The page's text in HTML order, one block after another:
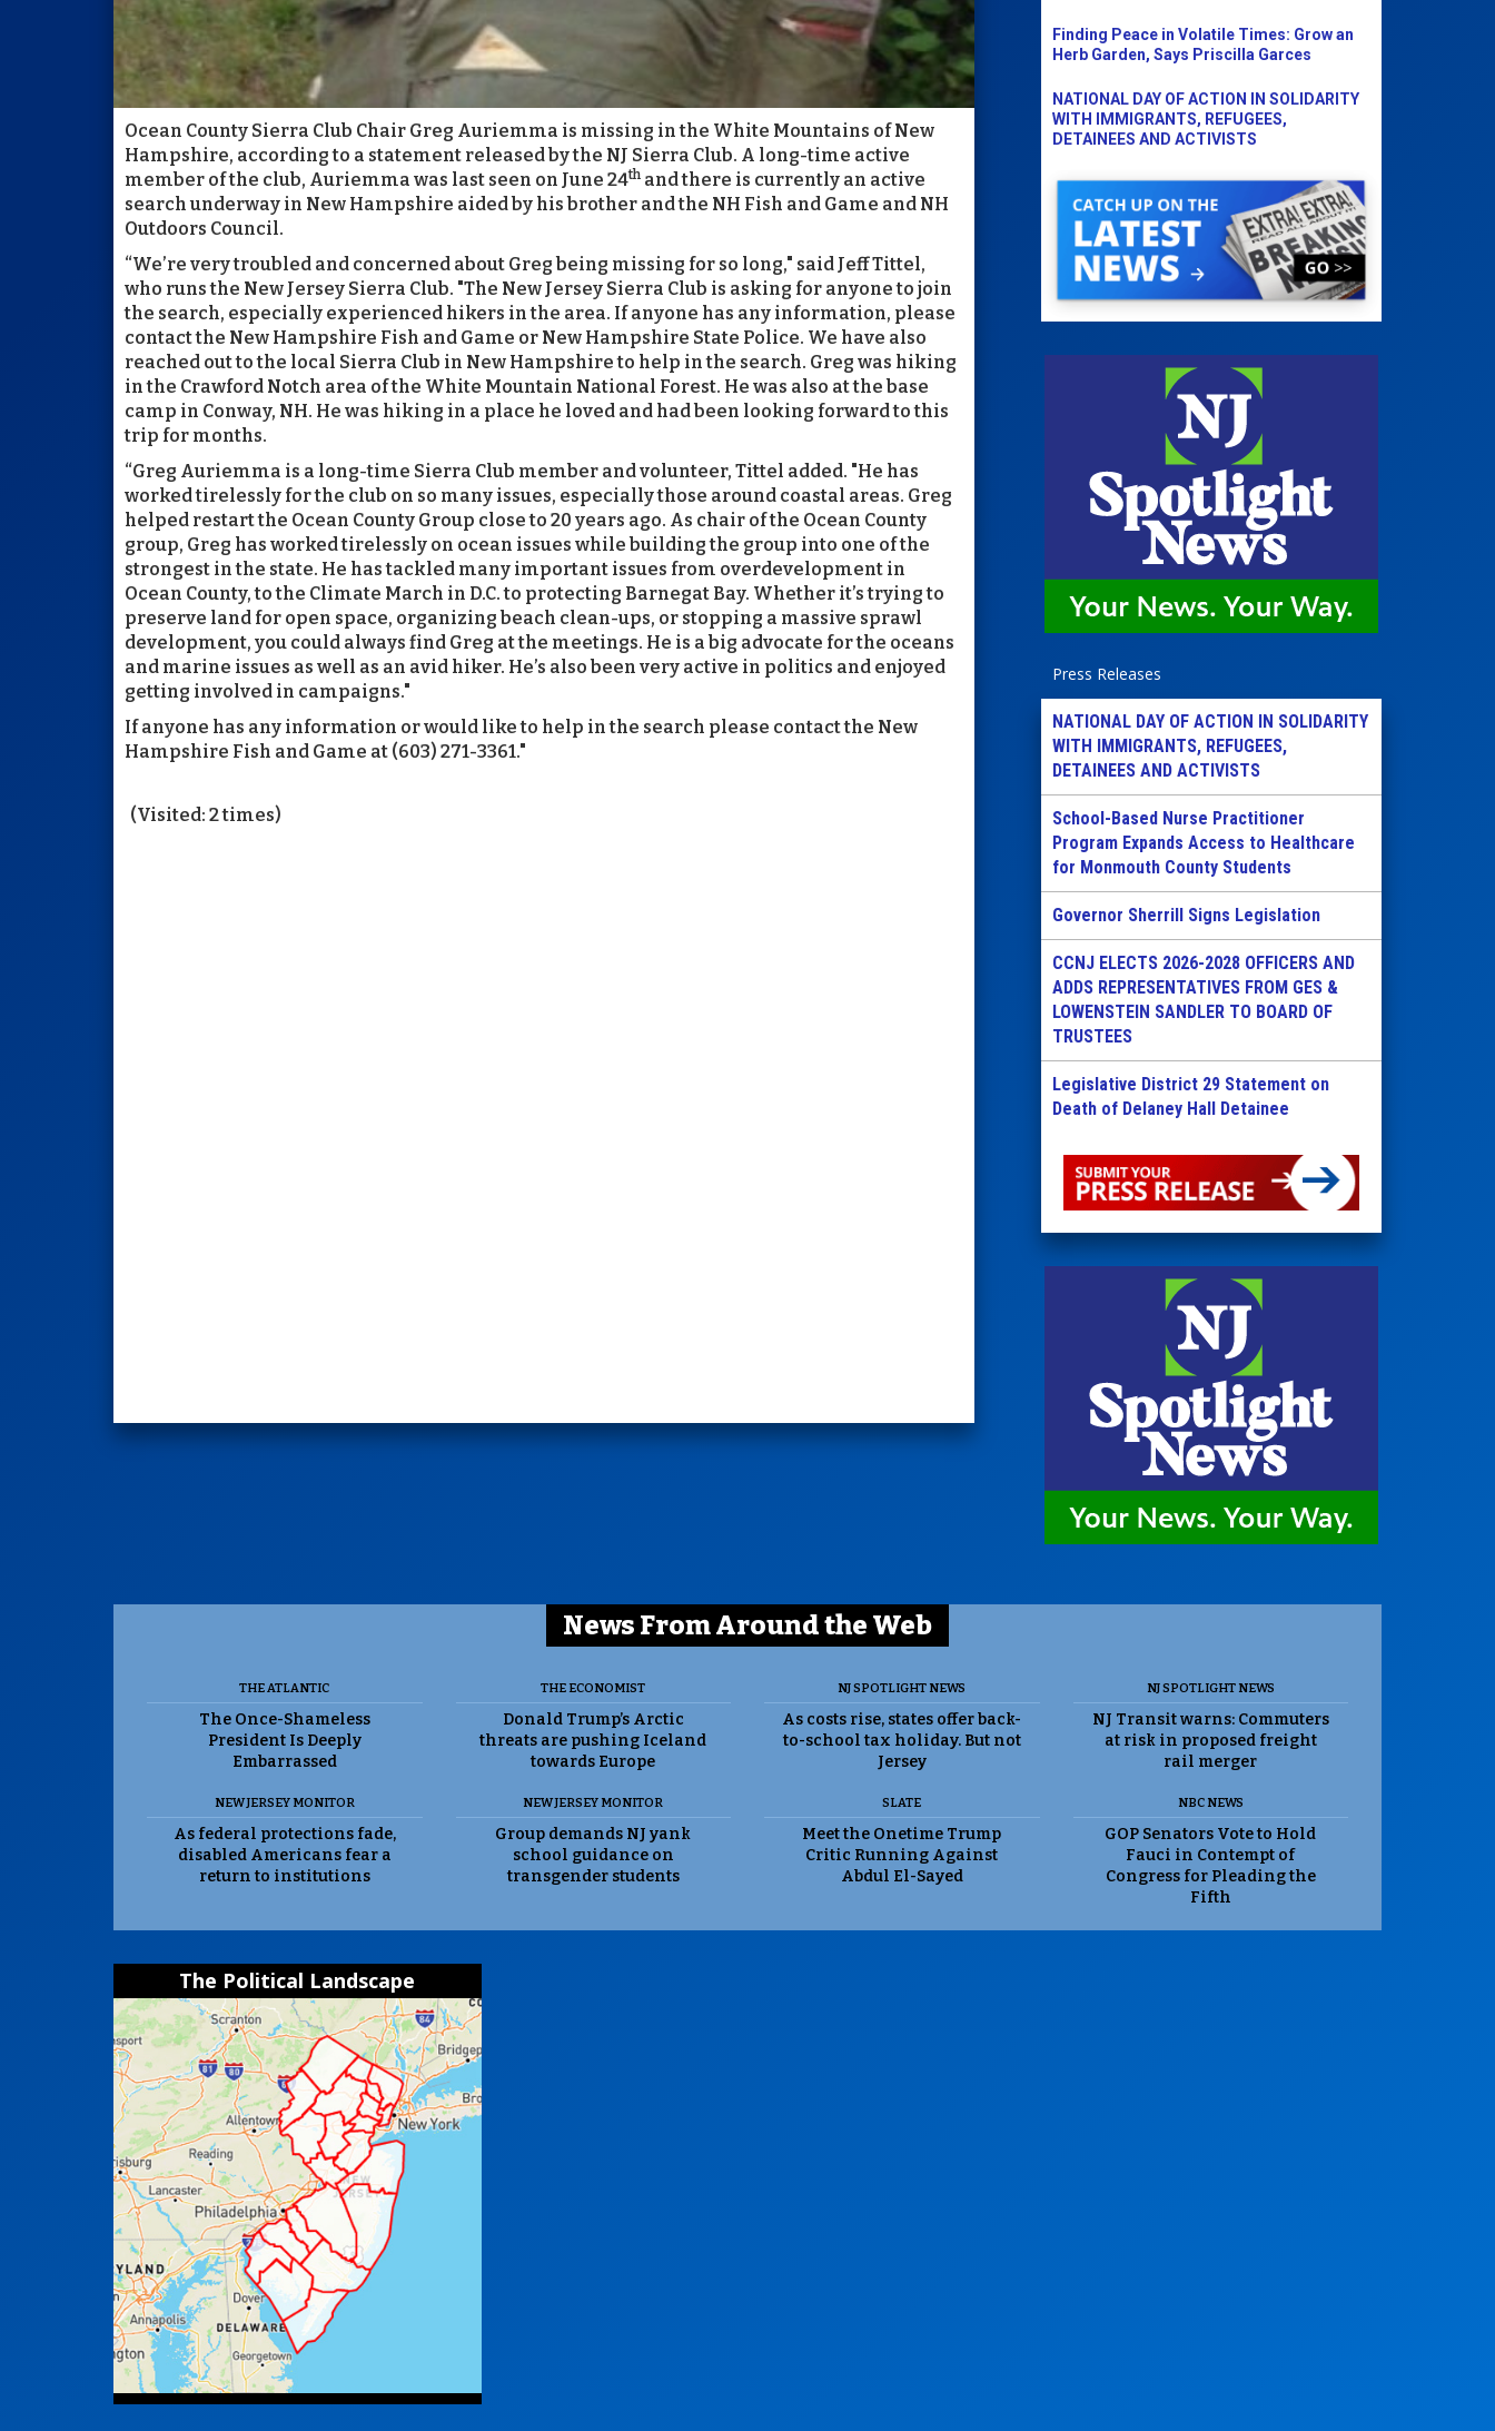
Ocean County Sierra Club Chair Greg Auriemma is missing in the White Mountains of New
Hampshire, according to a statement released by the NJ Sierra Club. A long-time active
member of the club, Auriemma was last seen on June 24th and there is currently an active
search underway in New Hampshire aided by his brother and the NH Fish and Game and NH
Outdoors Council.
“We’re very troubled and concerned about Greg being missing for so long," said Jeff Tittel,
who runs the New Jersey Sierra Club. "The New Jersey Sierra Club is asking for anyone to join
the search, especially experienced hikers in the area. If anyone has any information, please
contact the New Hampshire Fish and Game or New Hampshire State Police. We have also
reached out to the local Sierra Club in New Hampshire to help in the search. Greg was hiking
in the Crawford Notch area of the White Mountain National Forest. He was also at the base
camp in Conway, NH. He was hiking in a place he loved and had been looking forward to this
trip for months.
“Greg Auriemma is a long-time Sierra Club member and volunteer, Tittel added. "He has
worked tirelessly for the club on so many issues, especially those around coastal areas. Greg
helped restart the Ocean County Group close to 20 years ago. As chair of the Ocean County
group, Greg has worked tirelessly on ocean issues while building the group into one of the
strongest in the state. He has tackled many important issues from overdevelopment in
Ocean County, to the Climate March in D.C. to protecting Barnegat Bay. Whether it’s trying to
preserve land for open space, organizing beach clean-ups, or stopping a massive sprawl
development, you could always find Greg at the meetings. He is a big advocate for the oceans
and marine issues as well as an avid hiker. He’s also been very active in politics and enjoyed
getting involved in campaigns."
If anyone has any information or would like to help in the search please contact the New
Hampshire Fish and Game at (603) 271-3361."
(Visited: 2 times)
Finding Peace in Volatile Times: Grow an
Herb Garden, Says Priscilla Garces
NATIONAL DAY OF ACTION IN SOLIDARITY
WITH IMMIGRANTS, REFUGEES,
DETAINEES AND ACTIVISTS
Press Releases
NATIONAL DAY OF ACTION IN SOLIDARITY
WITH IMMIGRANTS, REFUGEES,
DETAINEES AND ACTIVISTS
School-Based Nurse Practitioner
Program Expands Access to Healthcare
for Monmouth County Students
Governor Sherrill Signs Legislation
CCNJ ELECTS 2026-2028 OFFICERS AND
ADDS REPRESENTATIVES FROM GES &
LOWENSTEIN SANDLER TO BOARD OF
TRUSTEES
Legislative District 29 Statement on
Death of Delaney Hall Detainee
News From Around the Web
THE ATLANTIC
The Once-Shameless
President Is Deeply
Embarrassed
THE ECONOMIST
Donald Trump’s Arctic
threats are pushing Iceland
towards Europe
NJ SPOTLIGHT NEWS
As costs rise, states offer back-
to-school tax holiday. But not
Jersey
NJ SPOTLIGHT NEWS
NJ Transit warns: Commuters
at risk in proposed freight
rail merger
NEW JERSEY MONITOR
As federal protections fade,
disabled Americans fear a
return to institutions
NEW JERSEY MONITOR
Group demands NJ yank
school guidance on
transgender students
SLATE
Meet the Onetime Trump
Critic Running Against
Abdul El-Sayed
NBC NEWS
GOP Senators Vote to Hold
Fauci in Contempt of
Congress for Pleading the
Fifth
The Political Landscape